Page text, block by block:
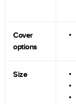
Cover
options
Size